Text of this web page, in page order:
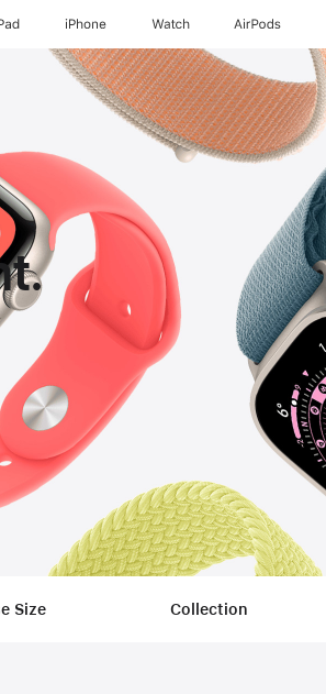
iPhone Watch AirPods
Size Collection